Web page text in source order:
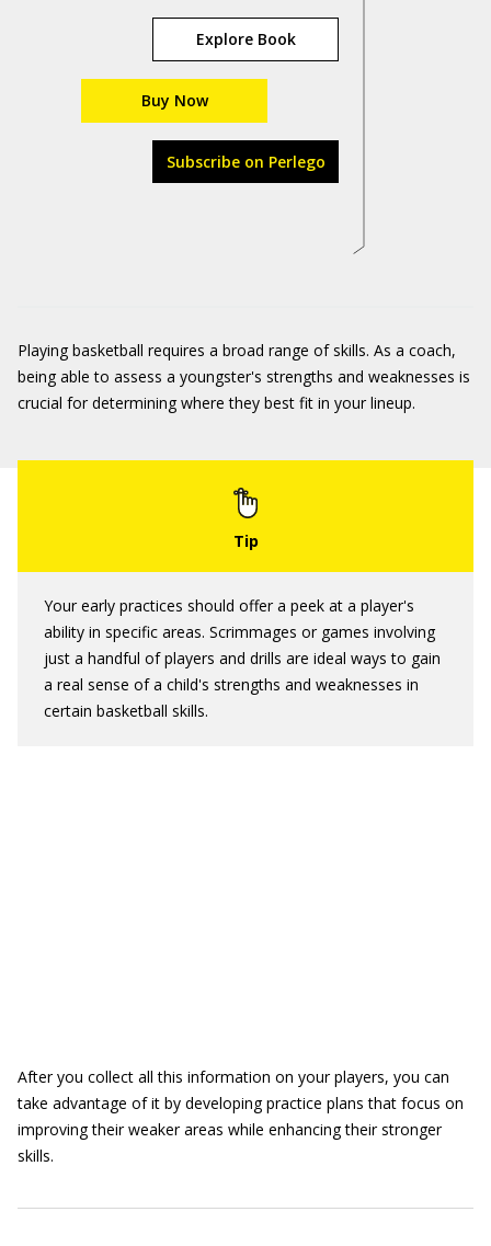
Explore Book
Buy Now
Subscribe on Perlego
Playing basketball requires a broad range of skills. As a coach,
being able to assess a youngster's strengths and weaknesses is
crucial for determining where they best fit in your lineup.
Your early practices should offer a peek at a player's
ability in specific areas. Scrimmages or games involving
just a handful of players and drills are ideal ways to gain
a real sense of a child's strengths and weaknesses in
certain basketball skills.
After you collect all this information on your players, you can
take advantage of it by developing practice plans that focus on
improving their weaker areas while enhancing their stronger
skills.